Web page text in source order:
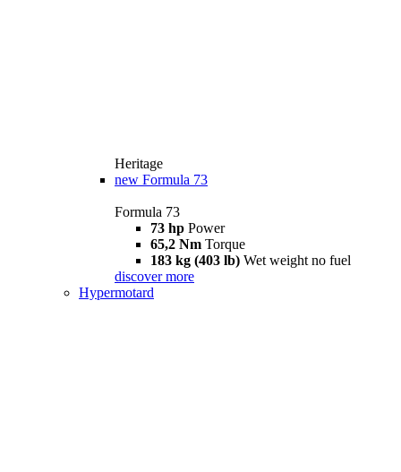
Heritage
new Formula 73
Formula 73
73 hp Power
65,2 Nm Torque
183 kg (403 lb) Wet weight no fuel
discover more
Hypermotard